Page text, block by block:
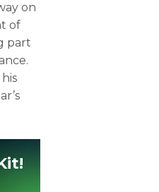
on
of
part